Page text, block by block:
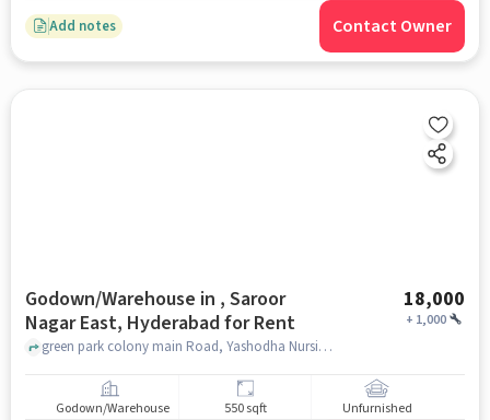
Add notes Contact Owner
Godown/Warehouse in , Saroor
Nagar East, Hyderabad for Rent
18,000
+ 1,000
green park colony main Road, Yashodha Nursing School & Primary Care, , Saroor Nagar East, hyderabad
Godown/Warehouse 550 sqft Unfurnished